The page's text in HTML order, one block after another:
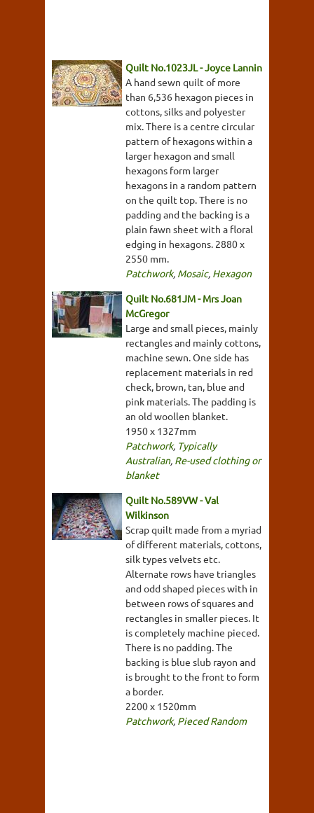
Quilt No.1023JL - Joyce Lannin
A hand sewn quilt of more
than 6,536 hexagon pieces in
cottons, silks and polyester
mix. There is a centre circular
pattern of hexagons within a
larger hexagon and small
hexagons form larger
hexagons in a random pattern
on the quilt top. There is no
padding and the backing is a
plain fawn sheet with a floral
edging in hexagons. 2880 x
2550 mm.
Patchwork, Mosaic, Hexagon
Quilt No.681JM - Mrs Joan
McGregor
Large and small pieces, mainly
rectangles and mainly cottons,
machine sewn. One side has
replacement materials in red
check, brown, tan, blue and
pink materials. The padding is
an old woollen blanket.
1950 x 1327mm
Patchwork, Typically
Australian, Re-used clothing or
blanket
Quilt No.589VW - Val
Wilkinson
Scrap quilt made from a myriad
of different materials, cottons,
silk types velvets etc.
Alternate rows have triangles
and odd shaped pieces with in
between rows of squares and
rectangles in smaller pieces. It
is completely machine pieced.
There is no padding. The
backing is blue slub rayon and
is brought to the front to form
a border.
2200 x 1520mm
Patchwork, Pieced Random